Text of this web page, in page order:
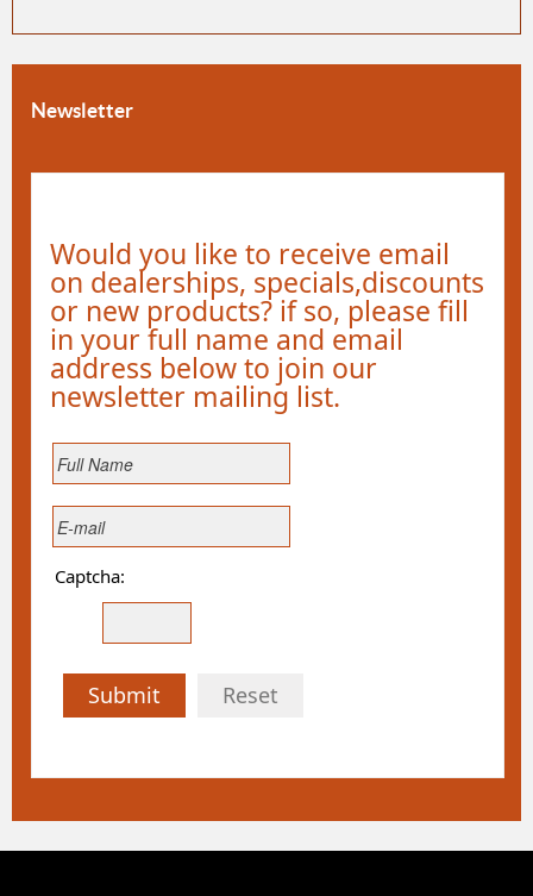
Newsletter
Would you like to receive email
on dealerships, specials,discounts
or new products? if so, please fill
in your full name and email
address below to join our
newsletter mailing list.
Captcha:
Submit Reset